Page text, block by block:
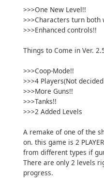
>>>One New Level!!
>>>Characters turn both
>>>Enhanced controls!!
Things to Come in Ver.
>>>Coop-Mode!!
>>>4 Players(Not
>>>More Guns!!
>>>Tanks!!
>>>2 Added Levels
A remake of one of the
on. this game is 2
from different types if
There are only 2 levels
progress.